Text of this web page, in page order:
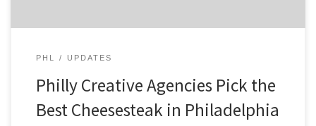
PHL UPDATES
Philly Creative Agencies Pick the
Best Cheesesteak in Philadelphia